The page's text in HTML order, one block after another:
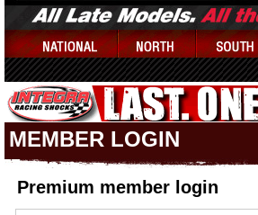
MEMBER LOGIN
Premium member login